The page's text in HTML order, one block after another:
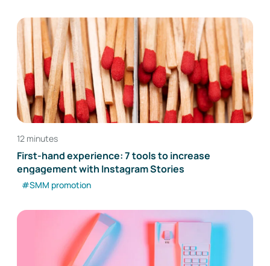
12 minutes
First-hand experience: 7 tools to increase
engagement with Instagram Stories
#SMM promotion